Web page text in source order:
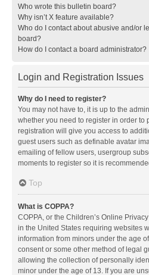
Who wrote this bulletin board?
Why isn’t X feature available?
Who do I contact about abusive and/or
board?
How do I contact a board administrator?
Login and Registration Issues
Why do I need to register?
You may not have to, it is up to the
whether you need to register in order to
registration will give you access to
guest users such as definable avatar
emailing of fellow users, usergroup
moments to register so it is
Top
What is COPPA?
COPPA, or the Children’s Online
in the United States requiring websites
information from minors under the age
consent or some other method of legal
allowing the collection of personally
minor under the age of 13. If you are